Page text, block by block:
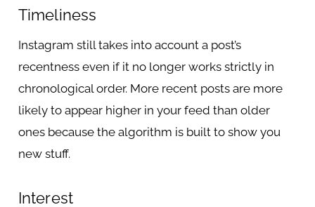
Timeliness
Instagram still takes into account a post’s
recentness even if it no longer works strictly in
chronological order. More recent posts are more
likely to appear higher in your feed than older
ones because the algorithm is built to show you
new stuff.
Interest